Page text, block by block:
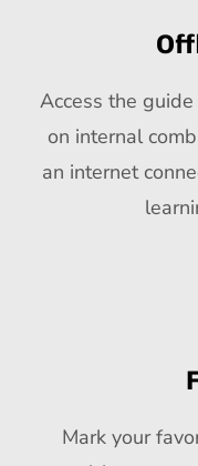
Access the
on internal
an internet
Mark your